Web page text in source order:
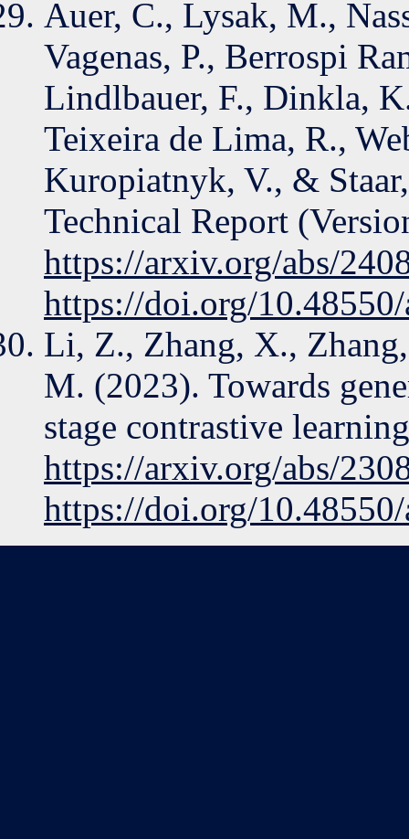
Auer, C., Lysak, M.,
Vagenas, P., Berrospi
Lindlbauer, F., Dinkla,
Teixeira de Lima, R.,
Kuropiatnyk, V., &
Technical Report
https://arxiv.org/abs/
https://doi.org/
Li, Z., Zhang, X.,
M. (2023). Towards
stage contrastive
https://arxiv.org/abs/
https://doi.org/